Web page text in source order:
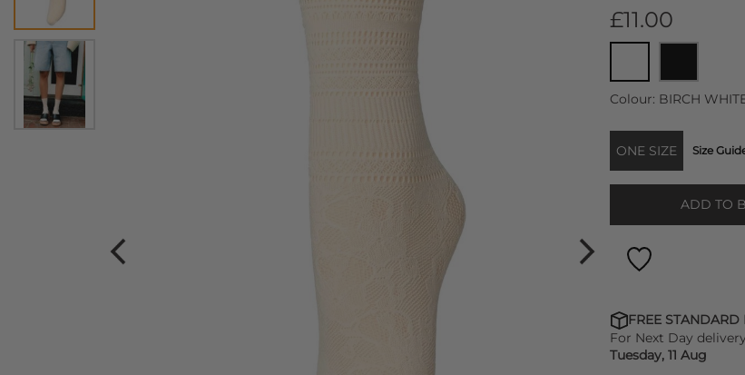
£11.00
Colour: BIRCH
ONE SIZE Size
ADD TO
FREE
For Next Day
Tuesday, 11 Aug